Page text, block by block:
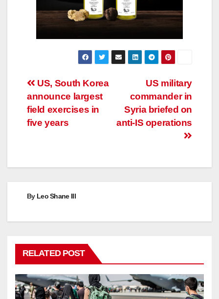
Post
navigation
US military
commander in
Syria briefed on
anti-IS operations
US, South Korea
announce largest
field exercises in
five years
By Leo Shane III
RELATED POST